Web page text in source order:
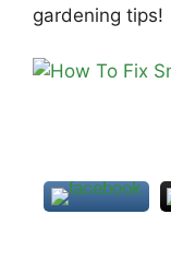
gardening tips!